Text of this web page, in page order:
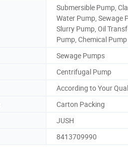
Submersible Pump,
Water Pump, Sewage
Slurry Pump, Oil
Pump, Chemical Pump
Sewage Pumps
Centrifugal Pump
According to Your
Carton Packing
JUSH
8413709990